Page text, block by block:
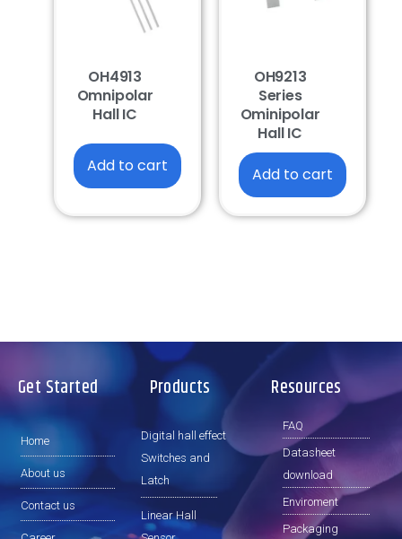
OH4913
Omnipolar
Hall IC
Add to cart
OH9213
Series
Ominipolar
Hall IC
Add to cart
Get Started
Home
About us
Contact us
Products
Digital hall effect
Switches and
Latch
Linear Hall
Resources
FAQ
Datasheet
download
Enviroment
Packaging